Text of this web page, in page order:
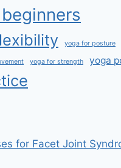
yoga for posture
yoga for strength yoga
for Facet Joint